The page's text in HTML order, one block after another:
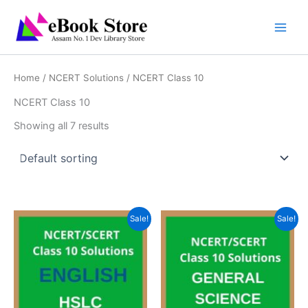
content
Home / NCERT Solutions / NCERT Class 10
NCERT Class 10
Showing all 7 results
Sale! Sale!